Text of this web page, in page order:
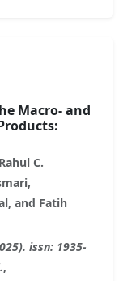
Macro- and
C.
and Fatih
issn: 1935-
,